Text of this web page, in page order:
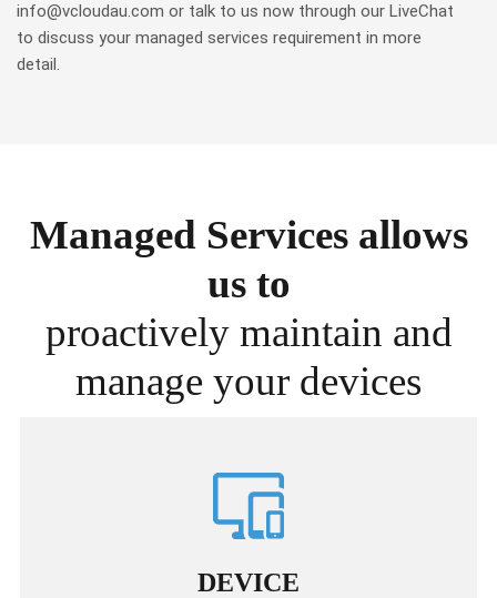
info@vcloudau.com or talk to us now through our LiveChat
to discuss your managed services requirement in more
detail.
Managed Services allows
us to
proactively maintain and
manage your devices
DEVICE